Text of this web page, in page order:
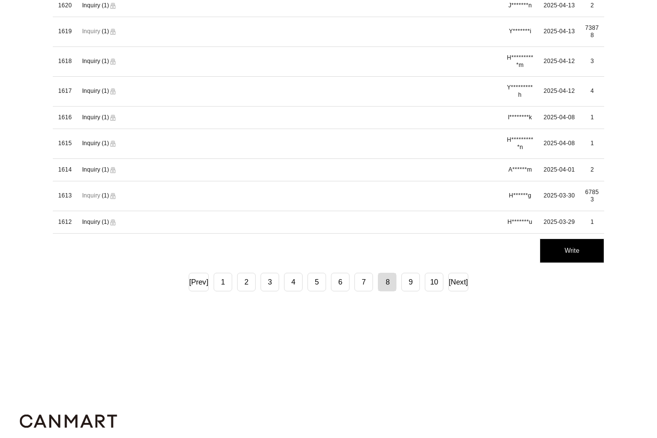
1620 Inquiry (1) J*******n 2025-04-13 2
1619 Inquiry (1) Y*******i 2025-04-13
7387
8
1618 Inquiry (1)
H*********
*m
2025-04-12 3
1617 Inquiry (1)
Y*********
h
2025-04-12 4
1616 Inquiry (1) I********k 2025-04-08 1
1615 Inquiry (1)
H*********
*n
2025-04-08 1
1614 Inquiry (1) A******m 2025-04-01 2
1613 Inquiry (1) H******g 2025-03-30
6785
3
1612 Inquiry (1) H*******u 2025-03-29 1
Write
[Prev] 1 2 3 4 5 6 7 8 9 10 [Next]